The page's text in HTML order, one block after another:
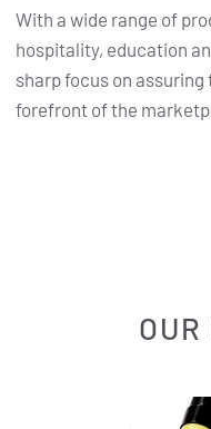
With a wide range of
hospitality, education
sharp focus on
forefront of the